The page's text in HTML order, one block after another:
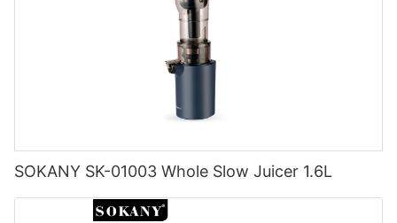
SOKANY SK-01003 Whole Slow Juicer 1.6L